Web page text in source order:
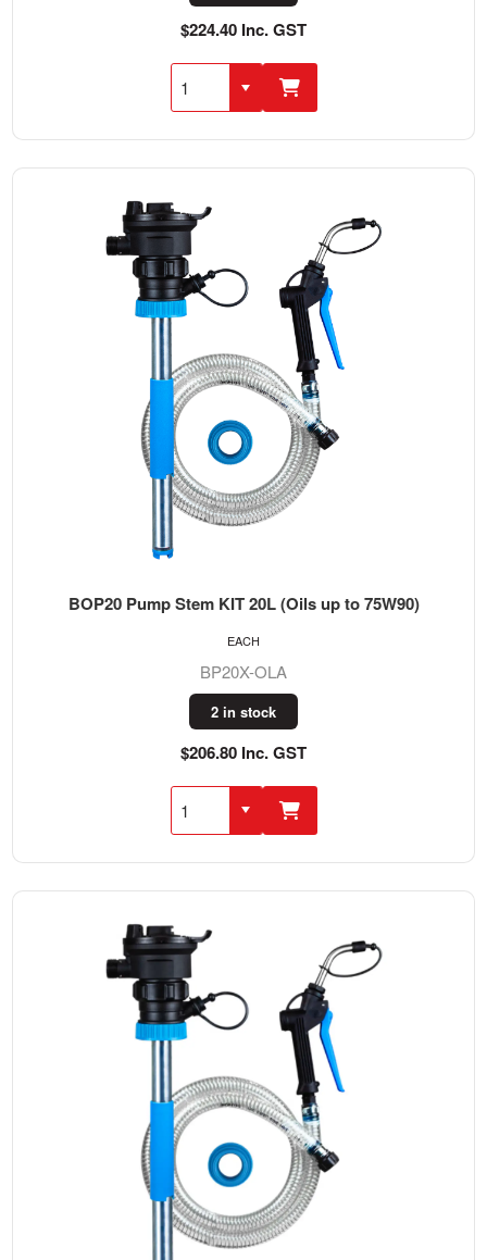
$224.40 Inc. GST
BOP20 Pump Stem KIT 20L (Oils up to 75W90)
BP20X-OLA
2 in stock
$206.80 Inc. GST
EACH